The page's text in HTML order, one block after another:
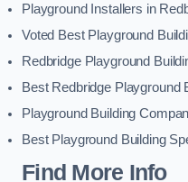
Playground Installers in
Voted Best Playground
Redbridge Playground
Best Redbridge Playground
Playground Building
Best Playground Building
Find More Info